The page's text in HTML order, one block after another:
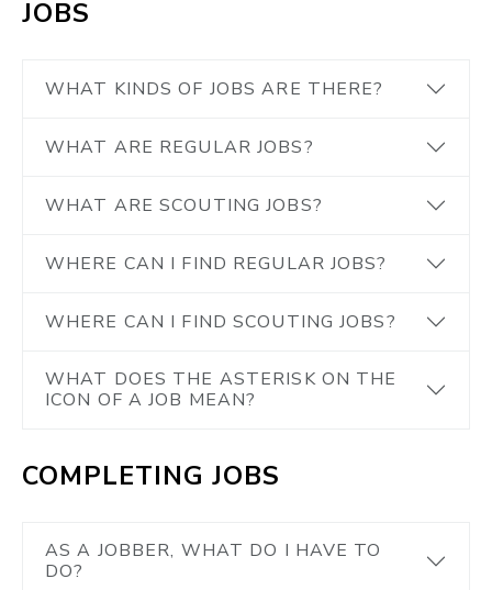
JOBS
WHAT KINDS OF JOBS ARE THERE?
WHAT ARE REGULAR JOBS?
WHAT ARE SCOUTING JOBS?
WHERE CAN I FIND REGULAR JOBS?
WHERE CAN I FIND SCOUTING JOBS?
WHAT DOES THE ASTERISK ON THE
ICON OF A JOB MEAN?
COMPLETING JOBS
AS A JOBBER, WHAT DO I HAVE TO
DO?